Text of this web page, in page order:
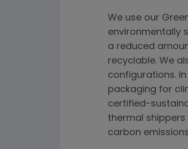
We use our
environmentally
a reduced
recyclable. We
configurations.
packaging for
certified-
thermal
carbon